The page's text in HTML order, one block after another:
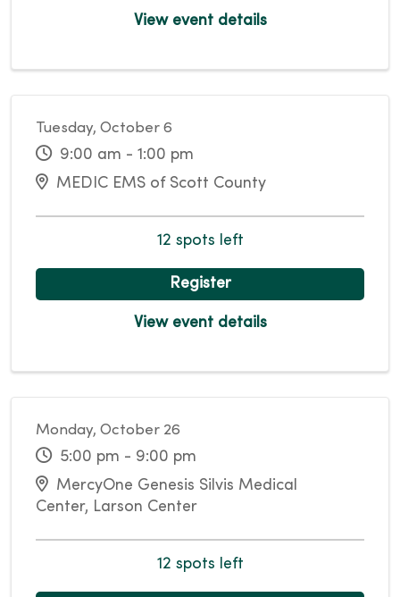
View event details
Tuesday, October 6
9:00 am - 1:00 pm
MEDIC EMS of Scott County
12 spots left
Register
View event details
Monday, October 26
5:00 pm - 9:00 pm
MercyOne Genesis Silvis Medical
Center, Larson Center
12 spots left